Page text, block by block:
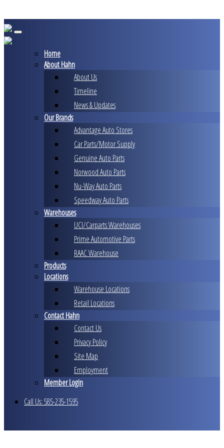
to
content
Home
About Hahn
About Us
Timeline
News & Updates
Our Brands
Advantage Auto Stores
Car Parts/Motor Supply
Genuine Auto Parts
Norwood Auto Parts
Nu-Way Auto Parts
Speedway Auto Parts
Warehouses
UCI/Carparts Warehouses
Prime Automotive Parts
RAAC Warehouse
Products
Locations
Warehouse Locations
Retail Locations
Contact Hahn
Contact Us
Privacy Policy
Site Map
Employment
Member Login
Call Us: 585-235-1595